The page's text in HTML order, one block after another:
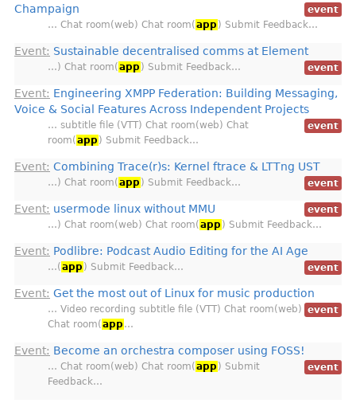
Champaign
event
… Chat room(web) Chat room( app ) Submit Feedback…
Event: Sustainable decentralised comms at Element
event
…) Chat room( app ) Submit Feedback…
Event: Engineering XMPP Federation: Building Messaging,
Voice & Social Features Across Independent Projects
event
… subtitle file (VTT) Chat room(web) Chat
room( app ) Submit Feedback…
Event: Combining Trace(r)s: Kernel ftrace & LTTng UST
event
…) Chat room( app ) Submit Feedback…
Event: usermode linux without MMU
event
…) Chat room(web) Chat room( app ) Submit Feedback…
Event: Podlibre: Podcast Audio Editing for the AI Age
event
…( app ) Submit Feedback…
Event: Get the most out of Linux for music production
event
… Video recording subtitle file (VTT) Chat room(web)
Chat room( app …
Event: Become an orchestra composer using FOSS!
event
… Chat room(web) Chat room( app ) Submit
Feedback…